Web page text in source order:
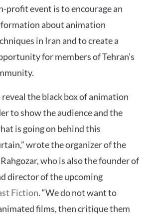
profit event is to encourage an
about animation
in Iran and to create a
for members of Tehran’s
the black box of animation
to show the audience and the
is going on behind this
wrote the organizer of the
who is also the founder of
director of the upcoming
Fiction. “We do not want to
films, then critique them